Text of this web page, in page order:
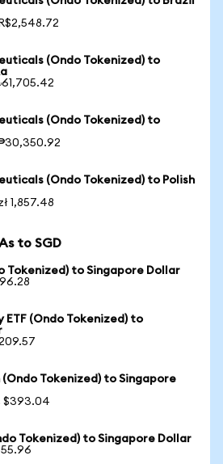
(Ondo Tokenized) to
(Ondo Tokenized) to
(Ondo Tokenized) to Polish
1,857.48
to SGD
Tokenized) to Singapore Dollar
ETF (Ondo Tokenized) to
Tokenized) to Singapore
$393.04
Tokenized) to Singapore Dollar